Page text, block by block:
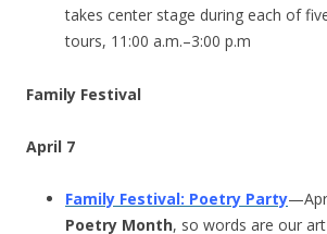
takes center stage during each of
tours, 11:00 a.m.–3:00 p.m
Family Festival
April 7
Family Festival: Poetry Party
Poetry Month, so words are our